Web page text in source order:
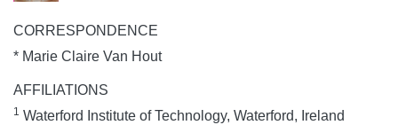
CORRESPONDENCE
* Marie Claire Van Hout
AFFILIATIONS
1 Waterford Institute of Technology, Waterford, Ireland